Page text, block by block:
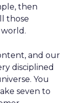
then
those
and our
disciplined
You
seven to